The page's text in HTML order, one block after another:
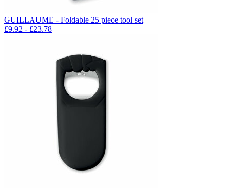
GUILLAUME - Foldable 25 piece tool set
£9.92 - £23.78